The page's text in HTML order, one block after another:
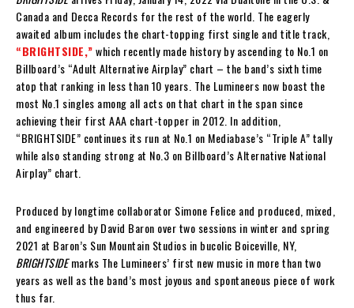
Canada and Decca Records for the rest of the world. The eagerly
awaited album includes the chart-topping first single and title track,
“BRIGHTSIDE,”which recently made history by ascending to No.1 on
Billboard’s “Adult Alternative Airplay” chart – the band’s sixth time
atop that ranking in less than 10 years. The Lumineers now boast the
most No.1 singles among all acts on that chart in the span since
achieving their first AAA chart-topper in 2012. In addition,
“BRIGHTSIDE” continues its run at No.1 on Mediabase’s “Triple A” tally
while also standing strong at No.3 on Billboard’s Alternative National
Airplay” chart.
Produced by longtime collaborator Simone Felice and produced, mixed,
and engineered by David Baron over two sessions in winter and spring
2021 at Baron’s Sun Mountain Studios in bucolic Boiceville, NY,
BRIGHTSIDEmarks The Lumineers’ first new music in more than two
years as well as the band’s most joyous and spontaneous piece of work
thus far.